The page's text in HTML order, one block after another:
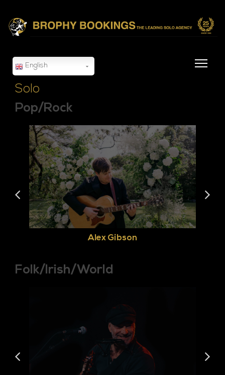
English
Solo
Pop/Rock
Alex Gibson
Folk/Irish/World